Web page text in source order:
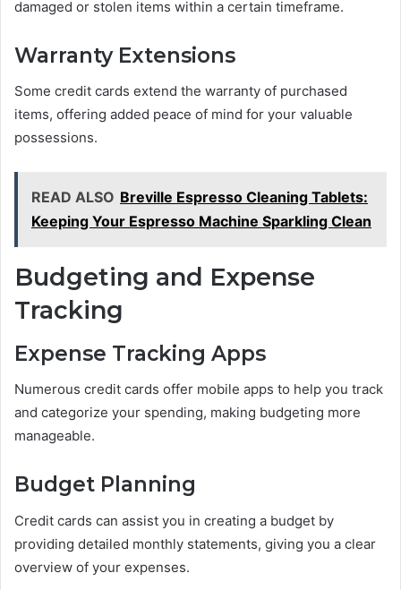
damaged or stolen items within a certain timeframe.
Warranty Extensions
Some credit cards extend the warranty of purchased
items, offering added peace of mind for your valuable
possessions.
READ ALSO Breville Espresso Cleaning Tablets:
Keeping Your Espresso Machine Sparkling Clean
Budgeting and Expense
Tracking
Expense Tracking Apps
Numerous credit cards offer mobile apps to help you track
and categorize your spending, making budgeting more
manageable.
Budget Planning
Credit cards can assist you in creating a budget by
providing detailed monthly statements, giving you a clear
overview of your expenses.